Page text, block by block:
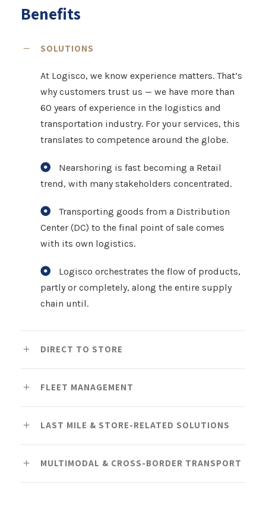
Benefits
SOLUTIONS
At Logisco, we know experience matters. That’s
why customers trust us — we have more than
60 years of experience in the logistics and
transportation industry. For your services, this
translates to competence around the globe.
Nearshoring is fast becoming a Retail
trend, with many stakeholders concentrated.
Transporting goods from a Distribution
Center (DC) to the final point of sale comes
with its own logistics.
Logisco orchestrates the flow of products,
partly or completely, along the entire supply
chain until.
DIRECT TO STORE
FLEET MANAGEMENT
LAST MILE & STORE-RELATED SOLUTIONS
MULTIMODAL & CROSS-BORDER TRANSPORT